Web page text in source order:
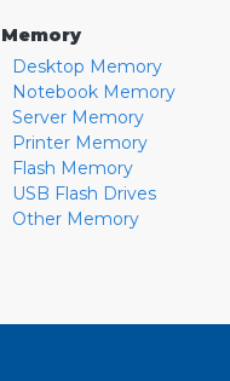
Memory
Desktop Memory
Notebook Memory
Server Memory
Printer Memory
Flash Memory
USB Flash Drives
Other Memory